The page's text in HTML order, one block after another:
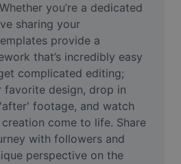
you’re a dedicated
sharing your
provide a
that’s incredibly easy
complicated editing;
favorite design, drop in
footage, and watch
come to life. Share
with followers and
perspective on the